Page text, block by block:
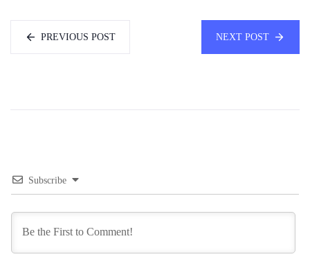
PREVIOUS POST NEXT POST
Subscribe